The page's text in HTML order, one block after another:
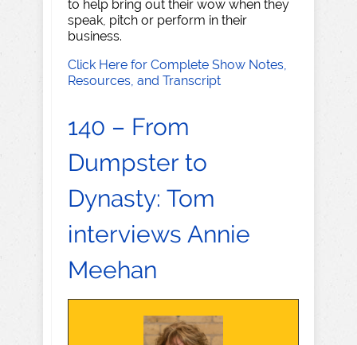
to help bring out their wow when they
speak, pitch or perform in their
business.
Click Here for Complete Show Notes,
Resources, and Transcript
140 – From
Dumpster to
Dynasty: Tom
interviews Annie
Meehan